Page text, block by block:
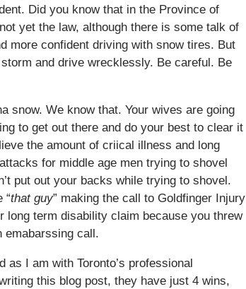
Did you know that in the Province of
yet the law, although there is some talk of
more confident driving with snow tires. But
and drive wrecklessly. Be careful. Be
snow. We know that. Your wives are going
to get out there and do your best to clear it
the amount of criical illness and long
for middle age men trying to shovel
put out your backs while trying to shovel.
“that guy” making the call to Goldfinger Injury
long term disability claim because you threw
emabarssing call.
I am with Toronto’s professional
this blog post, they have just 4 wins,